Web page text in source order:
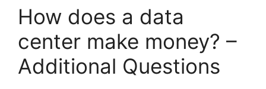
How does a data
center make money? –
Additional Questions